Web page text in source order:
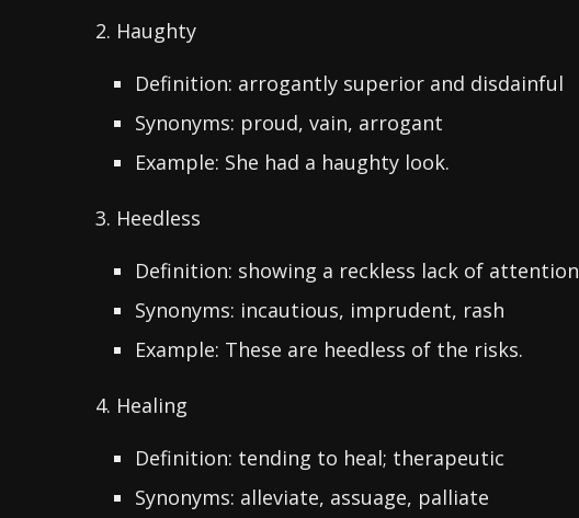
2. Haughty
Definition: arrogantly superior and disdainful
Synonyms: proud, vain, arrogant
Example: She had a haughty look.
3. Heedless
Definition: showing a reckless lack of attention
Synonyms: incautious, imprudent, rash
Example: These are heedless of the risks.
4. Healing
Definition: tending to heal; therapeutic
Synonyms: alleviate, assuage, palliate